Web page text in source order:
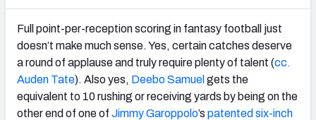
Live Draft Assistant
My Leagues
Cheat Sheets
Full point-per-reception scoring in fantasy football just
doesn’t make much sense. Yes, certain catches deserve
a round of applause and truly require plenty of talent (cc.
Auden Tate). Also yes, Deebo Samuel gets the
equivalent to 10 rushing or receiving yards by being on the
other end of one of Jimmy Garoppolo’s patented six-inch